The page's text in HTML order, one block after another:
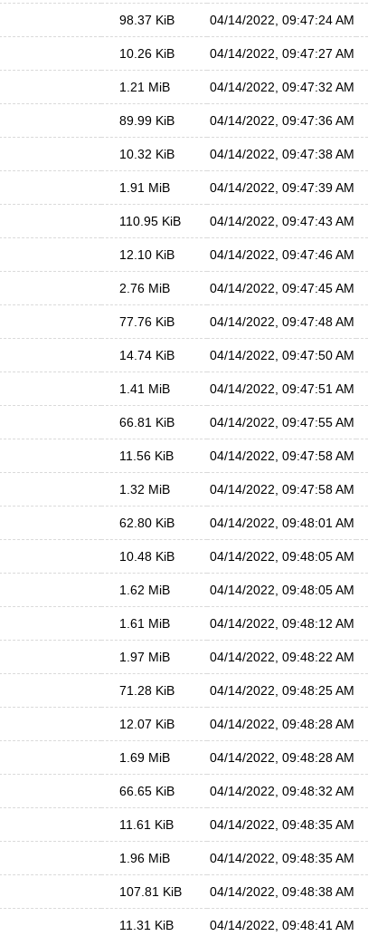
98.37 KiB 04/14/2022, 09:47:24 AM
10.26 KiB 04/14/2022, 09:47:27 AM
1.21 MiB 04/14/2022, 09:47:32 AM
89.99 KiB 04/14/2022, 09:47:36 AM
10.32 KiB 04/14/2022, 09:47:38 AM
1.91 MiB 04/14/2022, 09:47:39 AM
110.95 KiB 04/14/2022, 09:47:43 AM
12.10 KiB 04/14/2022, 09:47:46 AM
2.76 MiB 04/14/2022, 09:47:45 AM
77.76 KiB 04/14/2022, 09:47:48 AM
14.74 KiB 04/14/2022, 09:47:50 AM
1.41 MiB 04/14/2022, 09:47:51 AM
66.81 KiB 04/14/2022, 09:47:55 AM
11.56 KiB 04/14/2022, 09:47:58 AM
1.32 MiB 04/14/2022, 09:47:58 AM
62.80 KiB 04/14/2022, 09:48:01 AM
10.48 KiB 04/14/2022, 09:48:05 AM
1.62 MiB 04/14/2022, 09:48:05 AM
1.61 MiB 04/14/2022, 09:48:12 AM
1.97 MiB 04/14/2022, 09:48:22 AM
71.28 KiB 04/14/2022, 09:48:25 AM
12.07 KiB 04/14/2022, 09:48:28 AM
1.69 MiB 04/14/2022, 09:48:28 AM
66.65 KiB 04/14/2022, 09:48:32 AM
11.61 KiB 04/14/2022, 09:48:35 AM
1.96 MiB 04/14/2022, 09:48:35 AM
107.81 KiB 04/14/2022, 09:48:38 AM
11.31 KiB 04/14/2022, 09:48:41 AM